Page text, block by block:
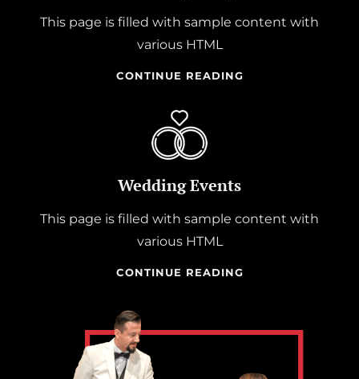
This page is filled with sample content with
various HTML
CONTINUE READINGBIRTHDAY
Wedding Events
This page is filled with sample content with
various HTML
CONTINUE READINGWEDDING